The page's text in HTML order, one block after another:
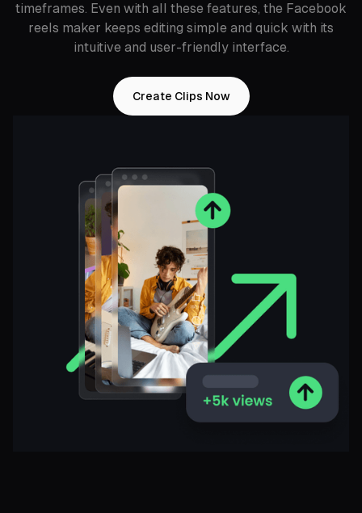
timeframes. Even with all these features, the Facebook
reels maker keeps editing simple and quick with its
intuitive and user-friendly interface.
Create Clips Now